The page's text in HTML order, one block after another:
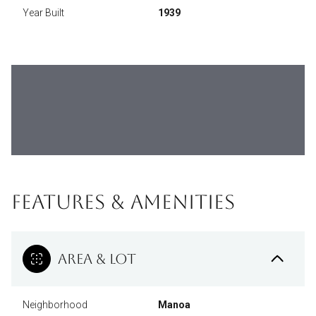
Year Built 1939
FEATURES & AMENITIES
AREA & LOT
Neighborhood Manoa